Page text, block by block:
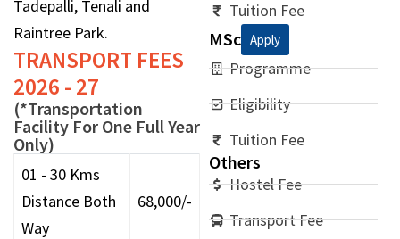
Tadepalli, Tenali and
Raintree Park.
TRANSPORT FEES
2026 - 27
(*Transportation
Facility For One Full Year
Only)
01 - 30 Kms
Distance Both
Way
68,000/-
Tuition Fee
MSc Apply
Programme
Eligibility
Tuition Fee
Others
Hostel Fee
Transport Fee